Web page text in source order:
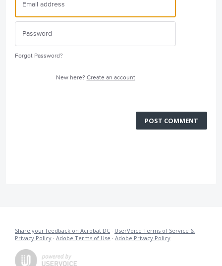
Forgot Password?
New here? Create an account
POST COMMENT
Share your feedback on Acrobat DC · UserVoice Terms of Service &
Privacy Policy · Adobe Terms of Use · Adobe Privacy Policy